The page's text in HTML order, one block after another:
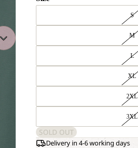
S
M
L
XL
2XL
3XL
SOLD OUT
Delivery in 4-6 working days